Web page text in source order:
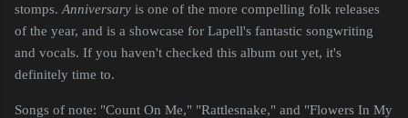
stomps. Anniversary is one of the more compelling folk releases
of the year, and is a showcase for Lapell's fantastic songwriting
and vocals. If you haven't checked this album out yet, it's
definitely time to.
Songs of note: "Count On Me," "Rattlesnake," and "Flowers In My